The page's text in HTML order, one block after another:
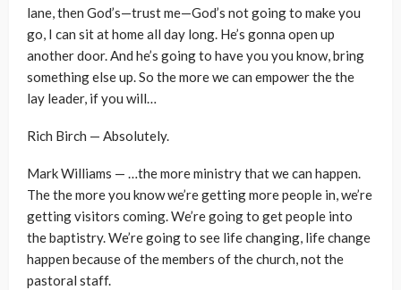
lane, then God’s—trust me—God’s not going to make you
go, I can sit at home all day long. He’s gonna open up
another door. And he’s going to have you you know, bring
something else up. So the more we can empower the the
lay leader, if you will…
Rich Birch — Absolutely.
Mark Williams — …the more ministry that we can happen.
The the more you know we’re getting more people in, we’re
getting visitors coming. We’re going to get people into
the baptistry. We’re going to see life changing, life change
happen because of the members of the church, not the
pastoral staff.